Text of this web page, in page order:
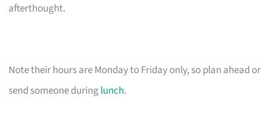
afterthought.
Note their hours are Monday to Friday only, so plan ahead or
send someone duringlunch.